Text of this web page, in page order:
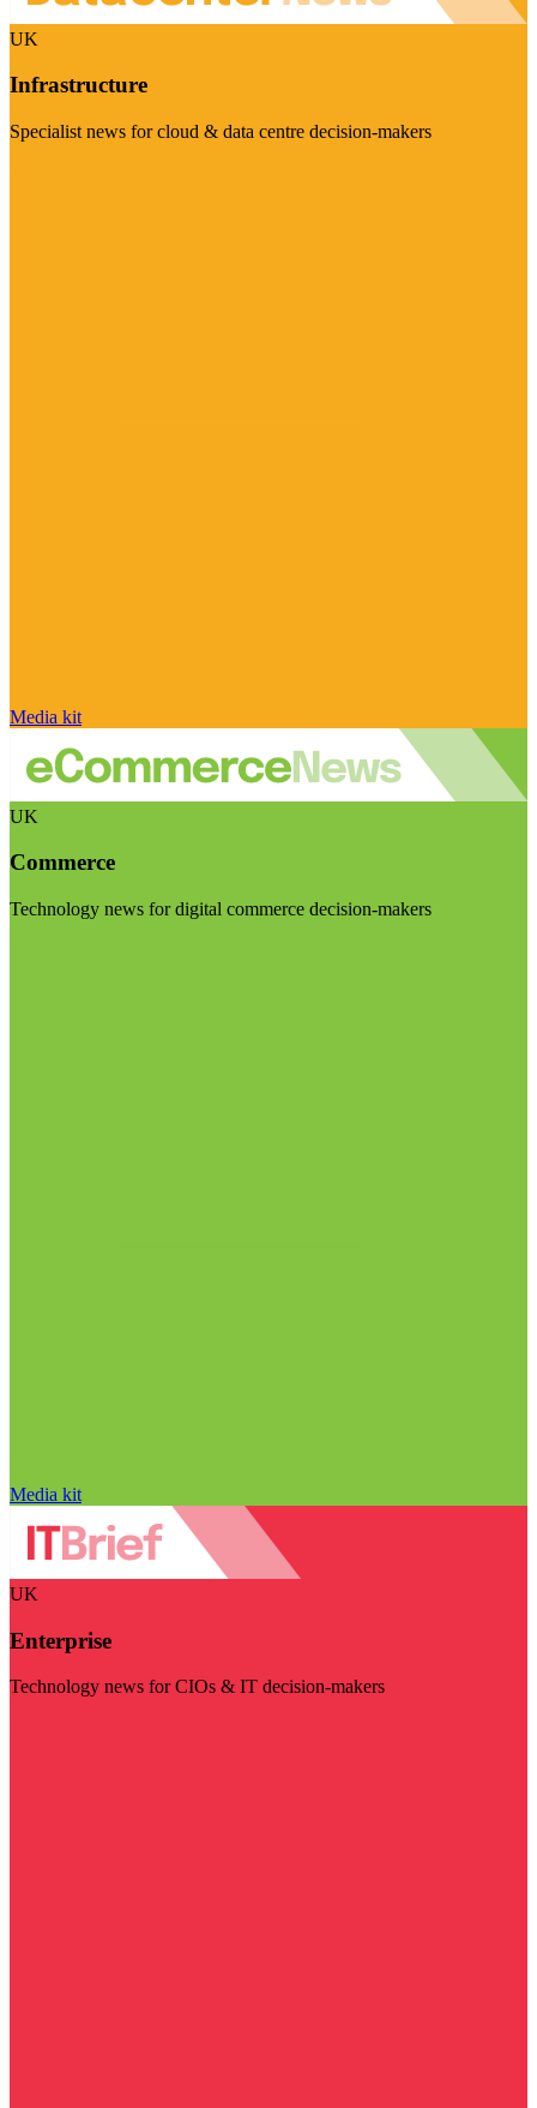
UK
Infrastructure
Specialist news for cloud & data centre decision-makers
Media kit
UK
Commerce
Technology news for digital commerce decision-makers
Media kit
UK
Enterprise
Technology news for CIOs & IT decision-makers